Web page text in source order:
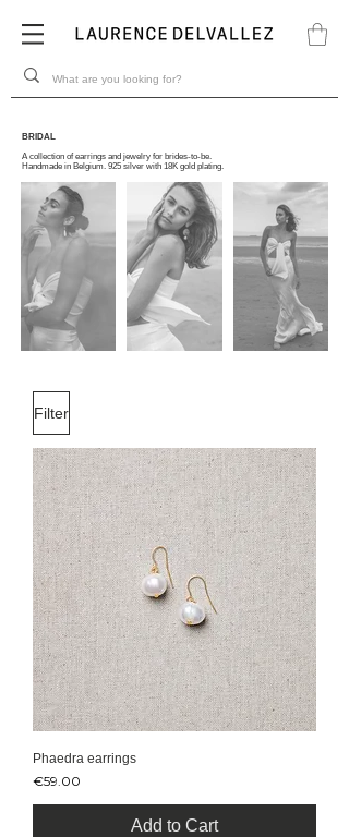
BRIDAL
A collection of earrings and jewelry for brides-to-be.
Handmade in Belgium. 925 silver with 18K gold plating.
Filter
Phaedra earrings
Price
€59.00
Add to Cart